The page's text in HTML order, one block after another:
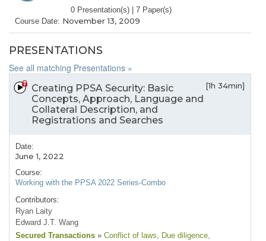
0 Presentation(s) | 7 Paper(s)
Course Date: November 13, 2009
PRESENTATIONS
See all matching Presentations »
Creating PPSA Security: Basic
Concepts, Approach, Language and
Collateral Description, and
Registrations and Searches
[1h 34min]
Date:
June 1, 2022
Course:
Working with the PPSA 2022 Series-Combo
Contributors:
Ryan Laity
Edward J.T. Wang
Secured Transactions » Conflict of laws, Due diligence,